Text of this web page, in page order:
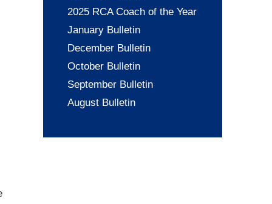
2025 RCA Coach of the Year
January Bulletin
December Bulletin
October Bulletin
September Bulletin
August Bulletin